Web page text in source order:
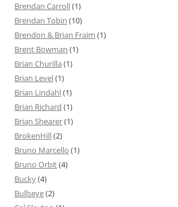
Brendan Carroll(1)
Brendan Tobin (10)
Brendon & Brian Fraim (1)
Brent Bowman (1)
Brian Churilla (1)
Brian Level(1)
Brian Lindahl(1)
Brian Richard (1)
Brian Shearer(1)
BrokenHill(2)
Bruno Marcello (1)
Bruno Orbit(4)
Bucky(4)
Bullseye(2)